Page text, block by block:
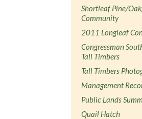
Shortleaf Pine/
Community
2011 Longleaf
Congressman
Tall Timbers
Tall Timbers
Management
Public Lands
Quail Hatch